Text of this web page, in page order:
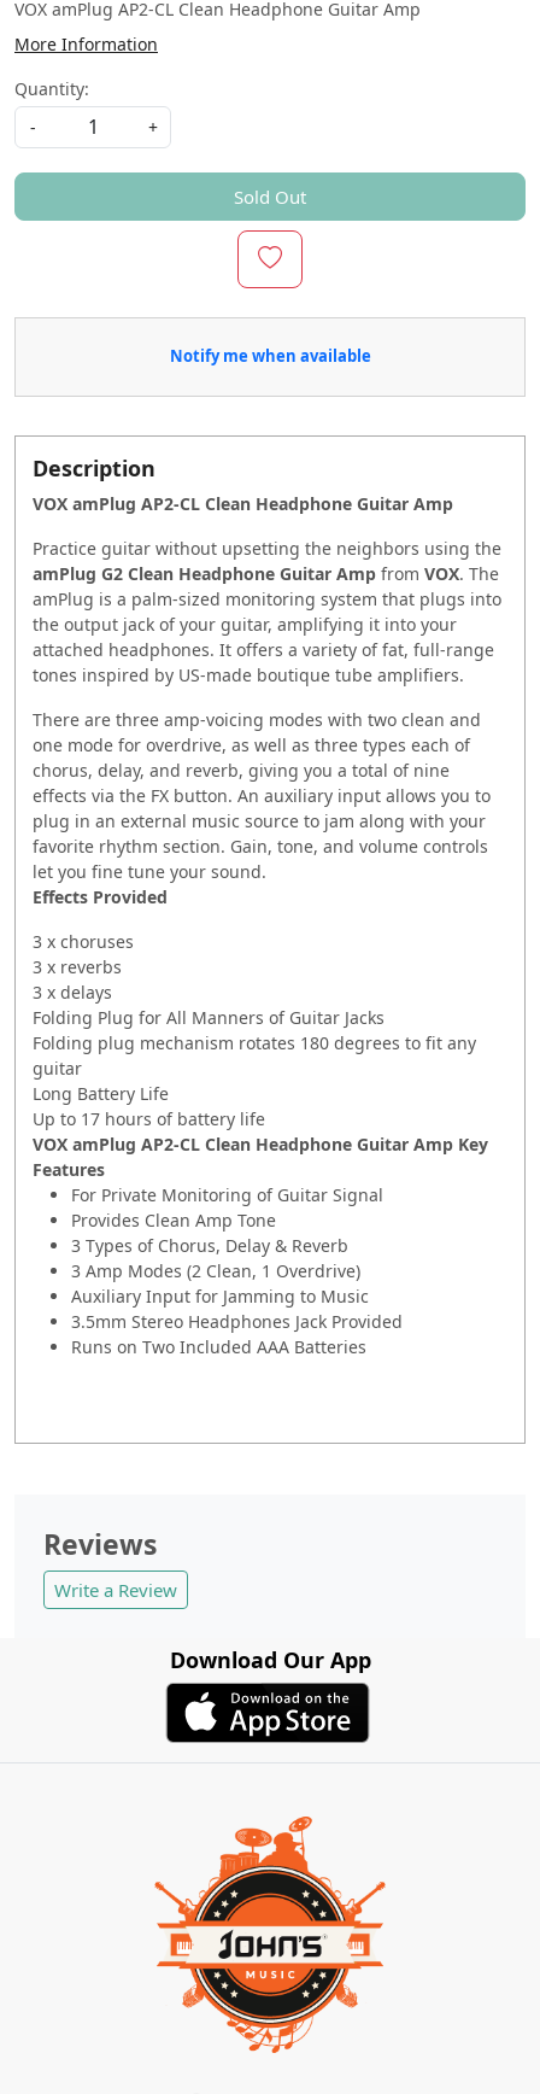
VOX amPlug AP2-CL Clean Headphone Guitar Amp
More Information
Quantity:
-
+
Sold Out
Notify me when available
Description
VOX amPlug AP2-CL Clean Headphone Guitar Amp
Practice guitar without upsetting the neighbors using the
amPlug G2 Clean Headphone Guitar Amp from VOX. The
amPlug is a palm-sized monitoring system that plugs into
the output jack of your guitar, amplifying it into your
attached headphones. It offers a variety of fat, full-range
tones inspired by US-made boutique tube amplifiers.
There are three amp-voicing modes with two clean and
one mode for overdrive, as well as three types each of
chorus, delay, and reverb, giving you a total of nine
effects via the FX button. An auxiliary input allows you to
plug in an external music source to jam along with your
favorite rhythm section. Gain, tone, and volume controls
let you fine tune your sound.
Effects Provided
3 x choruses
3 x reverbs
3 x delays
Folding Plug for All Manners of Guitar Jacks
Folding plug mechanism rotates 180 degrees to fit any
guitar
Long Battery Life
Up to 17 hours of battery life
VOX amPlug AP2-CL Clean Headphone Guitar Amp Key
Features
For Private Monitoring of Guitar Signal
Provides Clean Amp Tone
3 Types of Chorus, Delay & Reverb
3 Amp Modes (2 Clean, 1 Overdrive)
Auxiliary Input for Jamming to Music
3.5mm Stereo Headphones Jack Provided
Runs on Two Included AAA Batteries
Reviews
Write a Review
Download Our App